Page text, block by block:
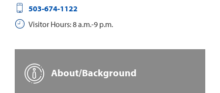
503-674-1122
Visitor Hours: 8 a.m.-9 p.m.
About/Background